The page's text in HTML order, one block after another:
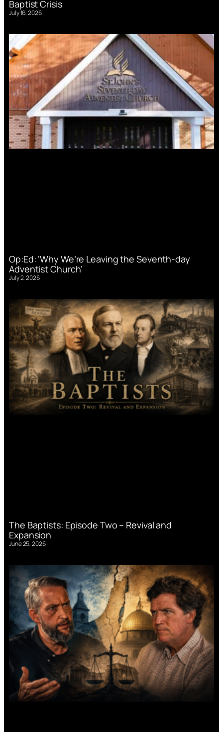
Baptist Crisis
July 16, 2026
Op:Ed: ‘Why We’re Leaving the Seventh-day
Adventist Church’
July 2, 2026
The Baptists: Episode Two – Revival and
Expansion
June 25, 2026